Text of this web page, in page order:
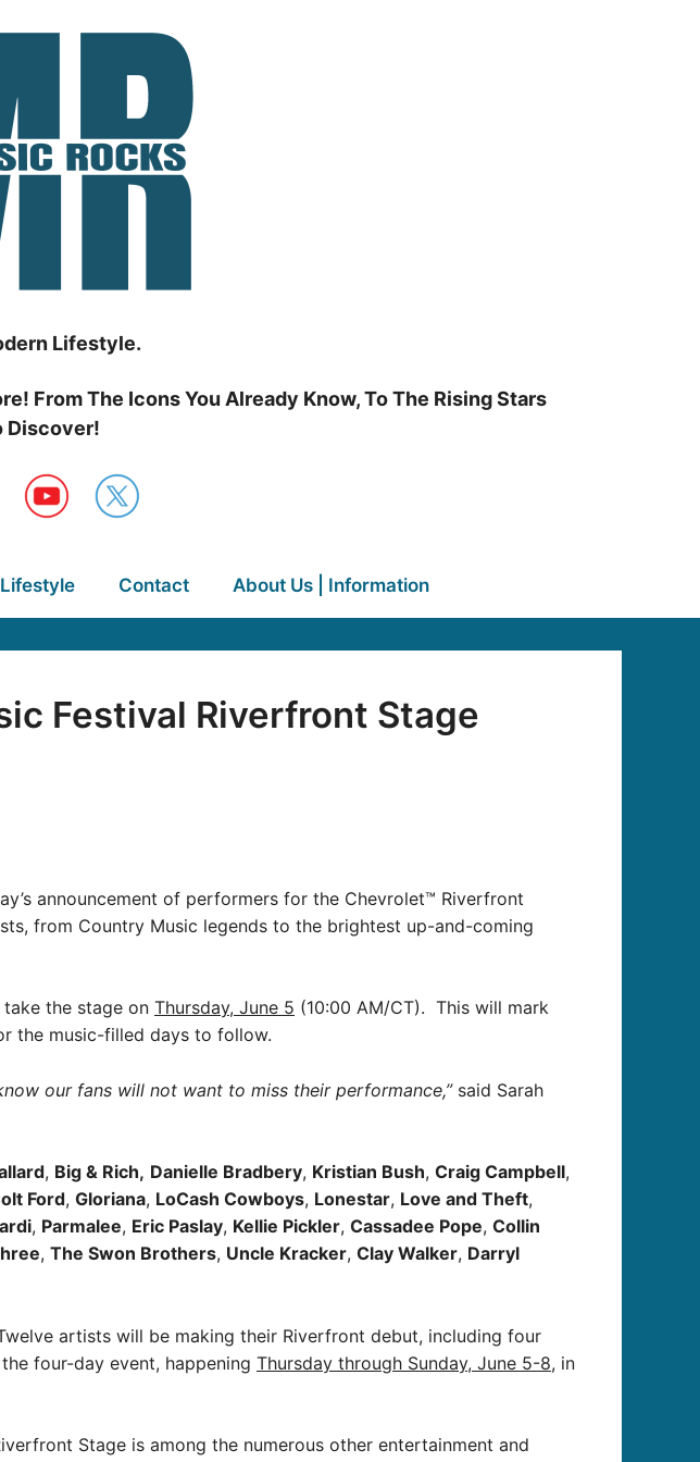
Lifestyle.
From The Icons You Already Know, To The Rising Stars
Discover!
Lifestyle Contact About Us | Information
Festival Riverfront Stage
announcement of performers for the Chevrolet™ Riverfront
from Country Music legends to the brightest up-and-coming
the stage on Thursday, June 5 (10:00 AM/CT). This will mark
the music-filled days to follow.
our fans will not want to miss their performance,”said Sarah
, Big & Rich, Danielle Bradbery, Kristian Bush, Craig Campbell,
Ford, Gloriana, LoCash Cowboys, Lonestar, Love and Theft,
, Parmalee, Eric Paslay, Kellie Pickler, Cassadee Pope, Collin
, The Swon Brothers, Uncle Kracker, Clay Walker, Darryl
artists will be making their Riverfront debut, including four
four-day event, happening Thursday through Sunday, June 5-8, in
Stage is among the numerous other entertainment and